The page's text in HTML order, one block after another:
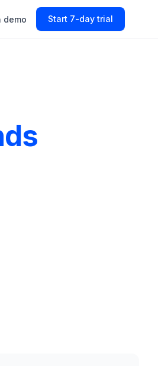
demo Start Free Trial